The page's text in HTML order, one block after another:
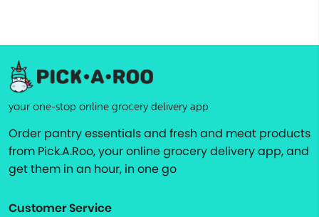
your one-stop online grocery delivery app
Order pantry essentials and fresh and meat products
from Pick.A.Roo, your online grocery delivery app, and
get them in an hour, in one go
Customer Service